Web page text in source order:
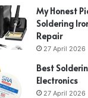
My Honest
Soldering
Repair
27 April 2026
Best
Electronics
27 April 2026